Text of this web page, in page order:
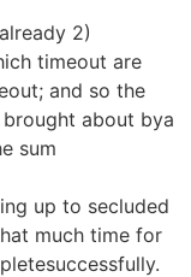
2)
timeout are
and so the
about bya
sum
up to secluded
much time for